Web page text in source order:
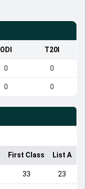
ODI T20I
0 0
0 0
First Class List A
33 23